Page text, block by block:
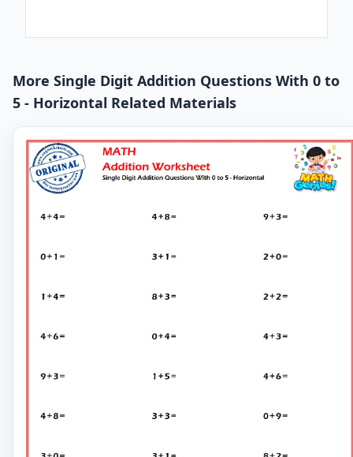
More Single Digit Addition Questions With 0 to
5 - Horizontal Related Materials